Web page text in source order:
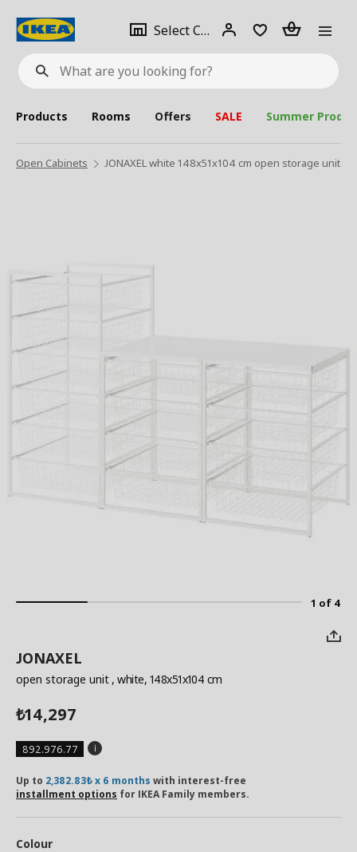
What
are
looking
for?
Select City Select
city
Login Piece(s)
Products Rooms Offers SALE Summer
Open Cabinets JONAXEL white 148x51x104 cm open storage unit
1 of 4
JONAXEL
open storage unit , white, 148x51x104 cm
₺14,297
892.976.77
Up to 2,382.83₺ x 6 months with interest-free
installment options for IKEA Family members.
Colour